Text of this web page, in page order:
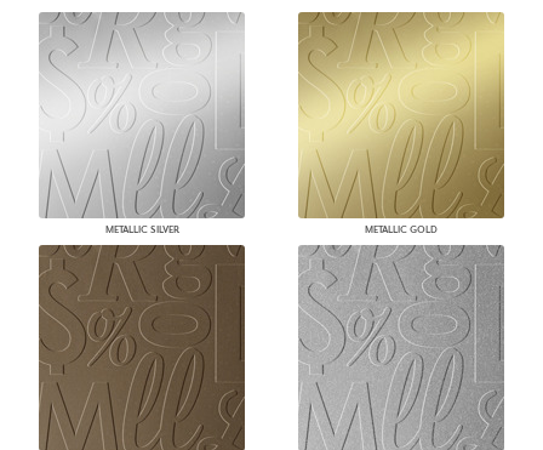
METALLIC SILVER METALLIC GOLD